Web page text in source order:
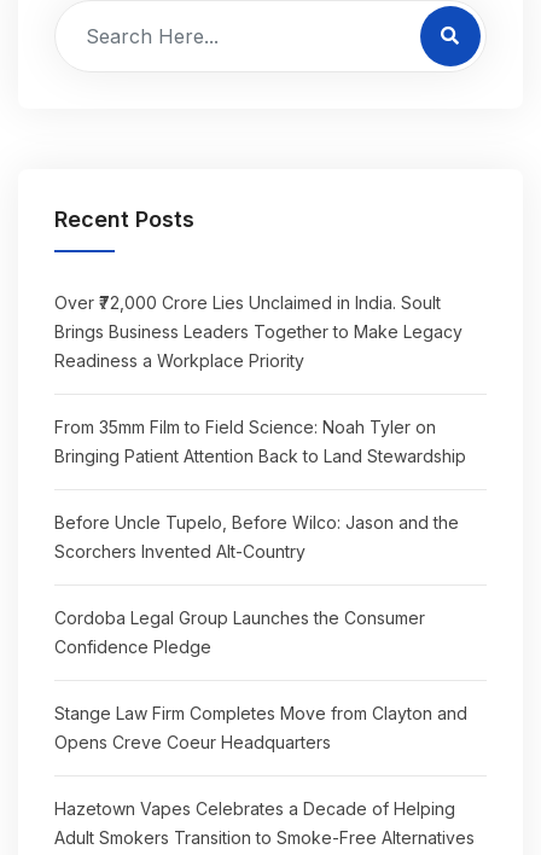
Recent Posts
Over ₹72,000 Crore Lies Unclaimed in India. Soult
Brings Business Leaders Together to Make Legacy
Readiness a Workplace Priority
From 35mm Film to Field Science: Noah Tyler on
Bringing Patient Attention Back to Land Stewardship
Before Uncle Tupelo, Before Wilco: Jason and the
Scorchers Invented Alt-Country
Cordoba Legal Group Launches the Consumer
Confidence Pledge
Stange Law Firm Completes Move from Clayton and
Opens Creve Coeur Headquarters
Hazetown Vapes Celebrates a Decade of Helping
Adult Smokers Transition to Smoke-Free Alternatives